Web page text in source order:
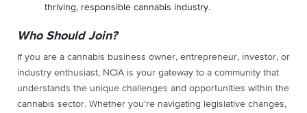
thriving, responsible cannabis industry.
Who Should Join?
If you are a cannabis business owner, entrepreneur, investor, or
industry enthusiast, NCIA is your gateway to a community that
understands the unique challenges and opportunities within the
cannabis sector. Whether you’re navigating legislative changes,